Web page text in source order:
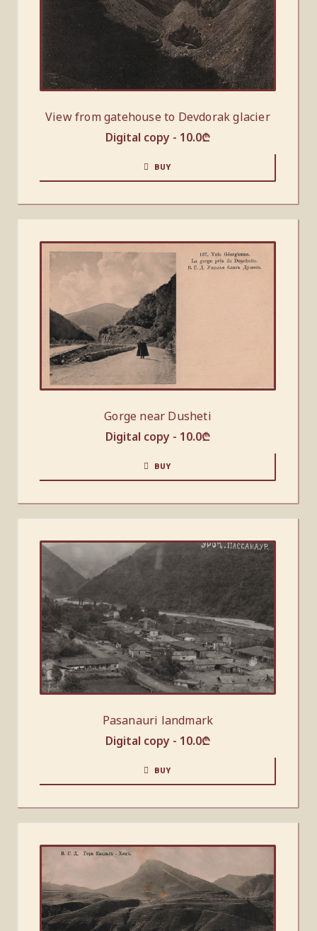
View from gatehouse to Devdorak glacier
Digital copy - 10.0₾
BUY
Gorge near Dusheti
Digital copy - 10.0₾
BUY
Pasanauri landmark
Digital copy - 10.0₾
BUY